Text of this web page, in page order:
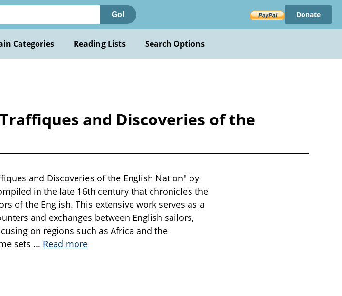
Go! Donate
Categories Reading Lists Search Options
and Discoveries of the
and Discoveries of the English Nation" by
in the late 16th century that chronicles the
of the English. This extensive work serves as a
and exchanges between English sailors,
on regions such as Africa and the
sets ... Read more